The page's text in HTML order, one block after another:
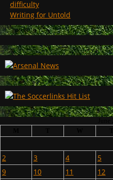
difficulty
Writing for Untold
2
3 4 5
9
10 11 12